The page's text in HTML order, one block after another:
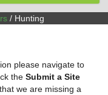
/ Hunting
please navigate to
theSubmit a Site
we are missing a